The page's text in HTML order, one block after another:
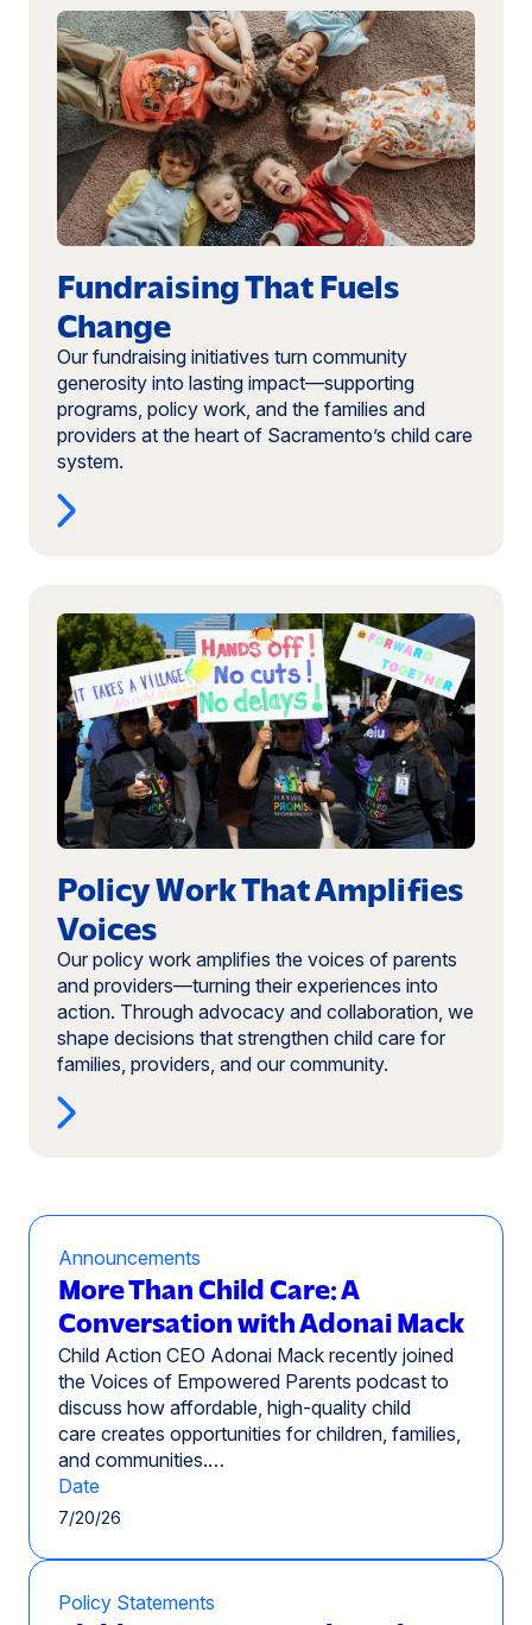
more:
Fundraising
That
Fuels
Change
Fundraising That Fuels
Change
Our fundraising initiatives turn community
generosity into lasting impact—supporting
programs, policy work, and the families and
providers at the heart of Sacramento’s child care
system.
more:
Policy
Work
That
Amplifies
Voices
Policy Work That Amplifies
Voices
Our policy work amplifies the voices of parents
and providers—turning their experiences into
action. Through advocacy and collaboration, we
shape decisions that strengthen child care for
families, providers, and our community.
More Than Child Care: A
Conversation with Adonai Mack
Announcements
Child Action CEO Adonai Mack recently joined
the Voices of Empowered Parents podcast to
discuss how affordable, high-quality child
care creates opportunities for children, families,
and communities.…
Date
7/20/26
Policy Statements